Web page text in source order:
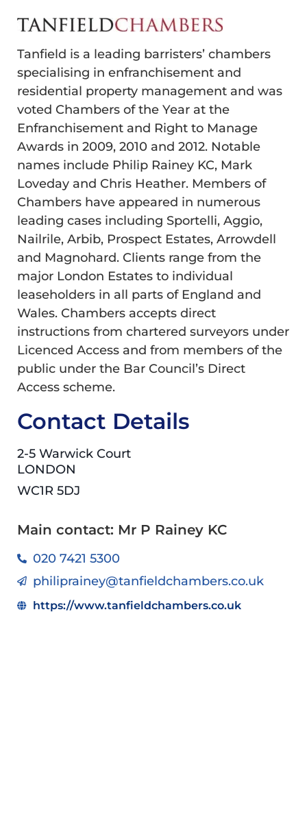
Tanfield is a leading barristers’ chambers
specialising in enfranchisement and
residential property management and was
voted Chambers of the Year at the
Enfranchisement and Right to Manage
Awards in 2009, 2010 and 2012. Notable
names include Philip Rainey KC, Mark
Loveday and Chris Heather. Members of
Chambers have appeared in numerous
leading cases including Sportelli, Aggio,
Nailrile, Arbib, Prospect Estates, Arrowdell
and Magnohard. Clients range from the
major London Estates to individual
leaseholders in all parts of England and
Wales. Chambers accepts direct
instructions from chartered surveyors under
Licenced Access and from members of the
public under the Bar Council’s Direct
Access scheme.
Contact Details
2-5 Warwick Court
LONDON
WC1R 5DJ
Main contact: Mr P Rainey KC
020 7421 5300
philiprainey@tanfieldchambers.co.uk
https://www.tanfieldchambers.co.uk